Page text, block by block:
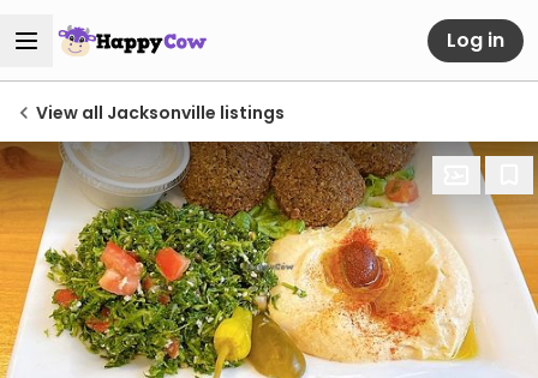
Log in
View all Jacksonville listings